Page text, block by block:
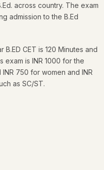
across country. The exam
admission to the B.Ed
B.ED CET is 120 Minutes and
is INR 1000 for the
750 for women and INR
as SC/ST.